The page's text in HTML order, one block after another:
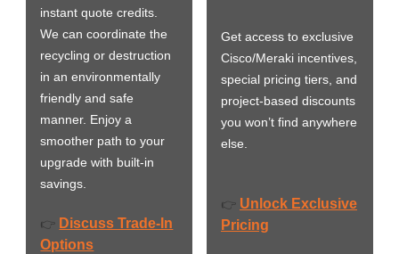
instant quote credits.
We can coordinate the
recycling or destruction
in an environmentally
friendly and safe
manner. Enjoy a
smoother path to your
upgrade with built-in
savings.
👉 Discuss Trade-In
Options
Get access to exclusive
Cisco/Meraki incentives,
special pricing tiers, and
project-based discounts
you won’t find anywhere
else.
👉 Unlock Exclusive
Pricing